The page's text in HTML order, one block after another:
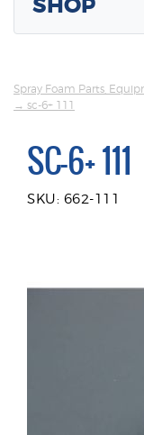
SHOP
Spray Foam Parts,
→ sc-6+ 111
SC-6+ 111
SKU: 662-111